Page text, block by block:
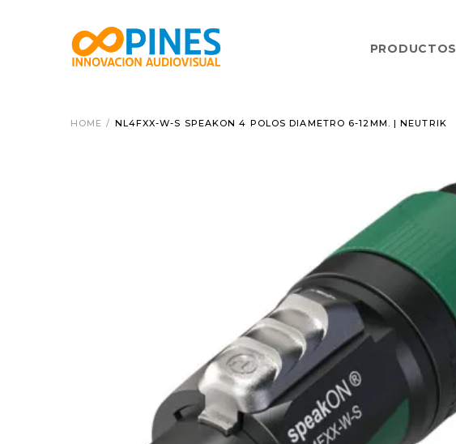
PRODUCTOS
HOME / NL4FXX-W-S SPEAKON 4 POLOS DIAMETRO 6-12MM. | NEUTRIK